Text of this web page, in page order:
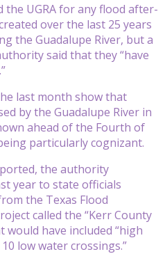
the UGRA for any flood after-
over the last 25 years
the Guadalupe River, but a
said that they “have
last month show that
by the Guadalupe River in
ahead of the Fourth of
particularly cognizant.
the authority
year to state officials
the Texas Flood
called the “Kerr County
would have included “high
low water crossings.”